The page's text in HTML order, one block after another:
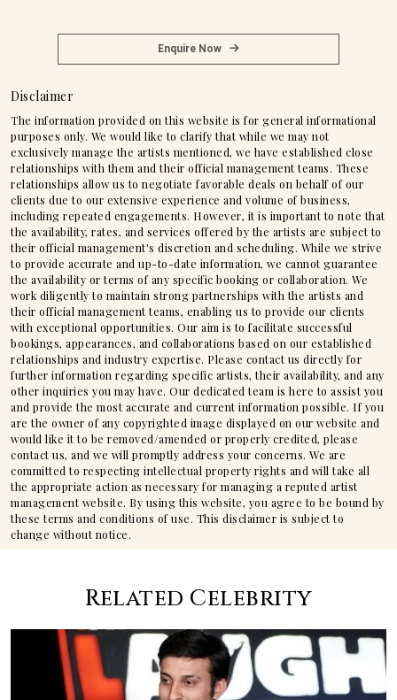
Enquire Now
Disclaimer
The information provided on this website is for general informational
purposes only. We would like to clarify that while we may not
exclusively manage the artists mentioned, we have established close
relationships with them and their official management teams. These
relationships allow us to negotiate favorable deals on behalf of our
clients due to our extensive experience and volume of business,
including repeated engagements. However, it is important to note that
the availability, rates, and services offered by the artists are subject to
their official management's discretion and scheduling. While we strive
to provide accurate and up-to-date information, we cannot guarantee
the availability or terms of any specific booking or collaboration. We
work diligently to maintain strong partnerships with the artists and
their official management teams, enabling us to provide our clients
with exceptional opportunities. Our aim is to facilitate successful
bookings, appearances, and collaborations based on our established
relationships and industry expertise. Please contact us directly for
further information regarding specific artists, their availability, and any
other inquiries you may have. Our dedicated team is here to assist you
and provide the most accurate and current information possible. If you
are the owner of any copyrighted image displayed on our website and
would like it to be removed/amended or properly credited, please
contact us, and we will promptly address your concerns. We are
committed to respecting intellectual property rights and will take all
the appropriate action as necessary for managing a reputed artist
management website. By using this website, you agree to be bound by
these terms and conditions of use. This disclaimer is subject to
change without notice.
Related Celebrity